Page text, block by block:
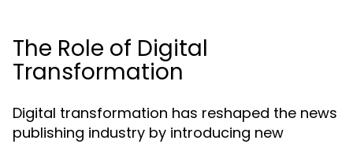
The Role of Digital
Transformation
Digital transformation has reshaped the news
publishing industry by introducing new